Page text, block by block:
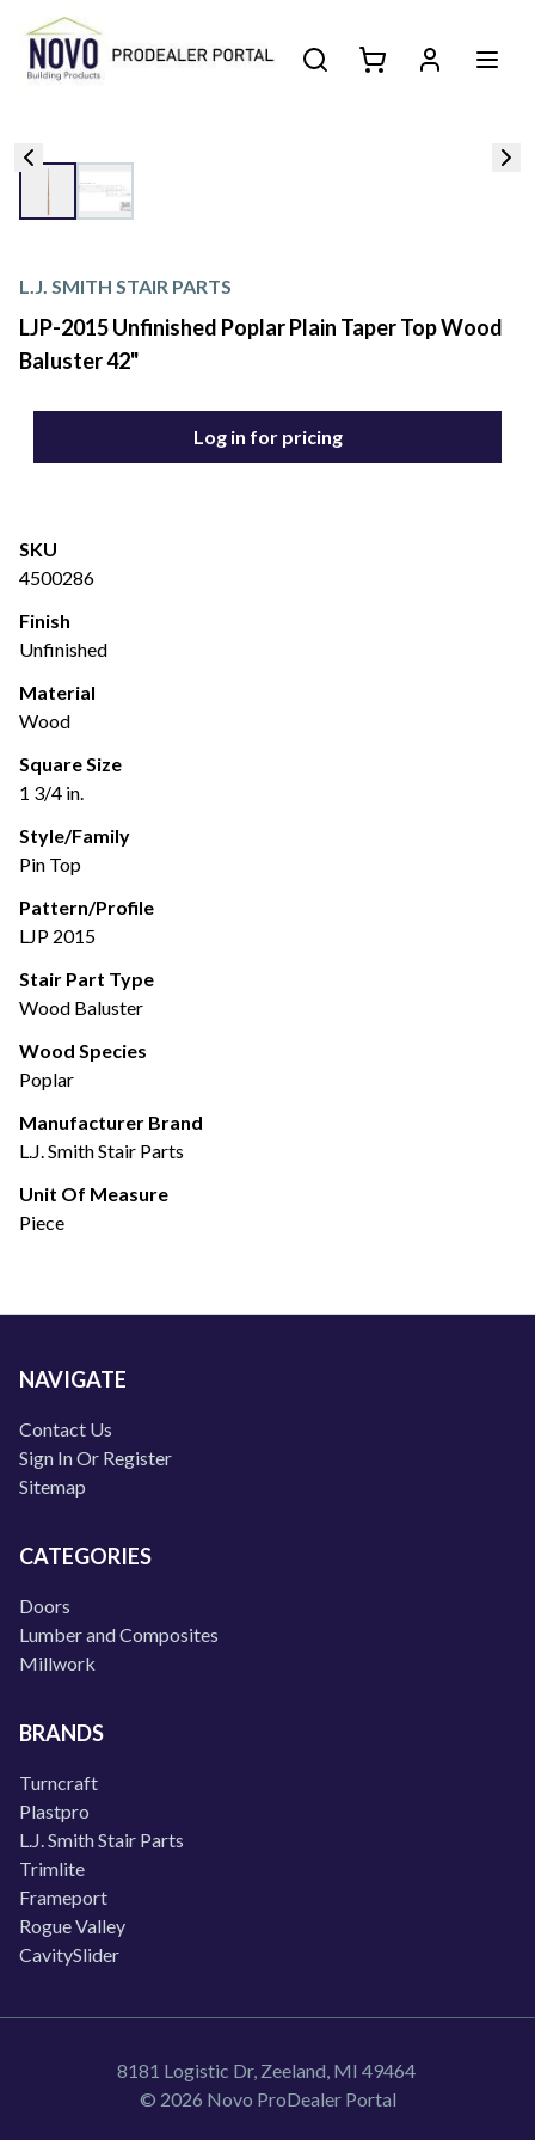
L.J. SMITH STAIR PARTS
LJP-2015 Unfinished Poplar Plain Taper Top Wood
Baluster 42"
Log in for pricing
SKU
4500286
Finish
Unfinished
Material
Wood
Square Size
1 3/4 in.
Style/Family
Pin Top
Pattern/Profile
LJP 2015
Stair Part Type
Wood Baluster
Wood Species
Poplar
Manufacturer Brand
L.J. Smith Stair Parts
Unit Of Measure
Piece
NAVIGATE
Contact Us
Sign In Or Register
Sitemap
CATEGORIES
Doors
Lumber and Composites
Millwork
BRANDS
Turncraft
Plastpro
L.J. Smith Stair Parts
Trimlite
Frameport
Rogue Valley
CavitySlider
8181 Logistic Dr, Zeeland, MI 49464
© 2026 Novo ProDealer Portal